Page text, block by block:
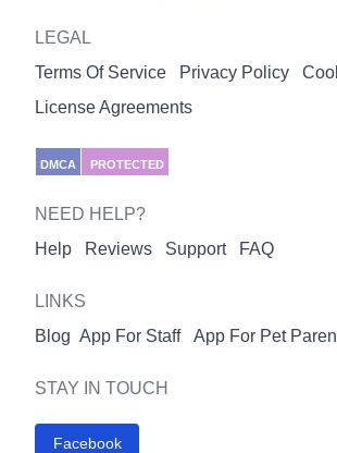
LEGAL
Terms Of Service
Privacy Policy
License Agreements
DMCA PROTECTED
NEED HELP?
Help
Reviews Support FAQ
LINKS
Blog App For Staff App For Pet
STAY IN TOUCH
Facebook